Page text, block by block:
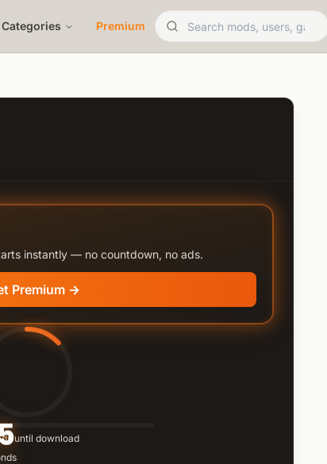
Categories Premium
instantly — no countdown, no ads.
Premium →
until download